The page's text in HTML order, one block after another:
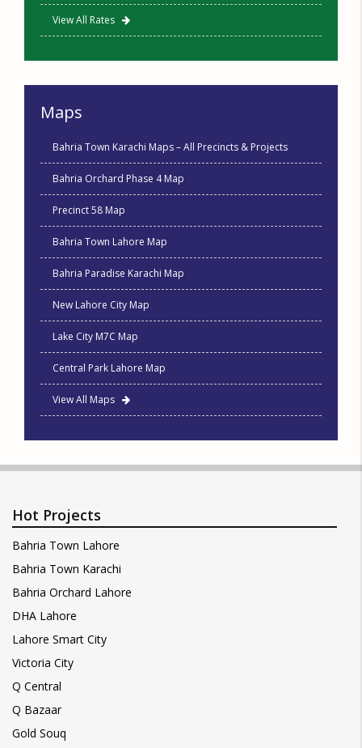
View All Rates
Maps
Bahria Town Karachi Maps – All Precincts & Projects
Bahria Orchard Phase 4 Map
Precinct 58 Map
Bahria Town Lahore Map
Bahria Paradise Karachi Map
New Lahore City Map
Lake City M7C Map
Central Park Lahore Map
View All Maps
Hot Projects
Bahria Town Lahore
Bahria Town Karachi
Bahria Orchard Lahore
DHA Lahore
Lahore Smart City
Victoria City
Q Central
Q Bazaar
Gold Souq